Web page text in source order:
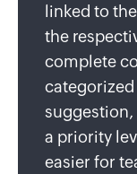
linked to
the
complete
categorized
a priority
easier for